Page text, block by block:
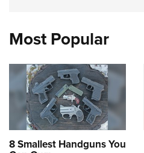
Most Popular
8 Smallest Handguns You